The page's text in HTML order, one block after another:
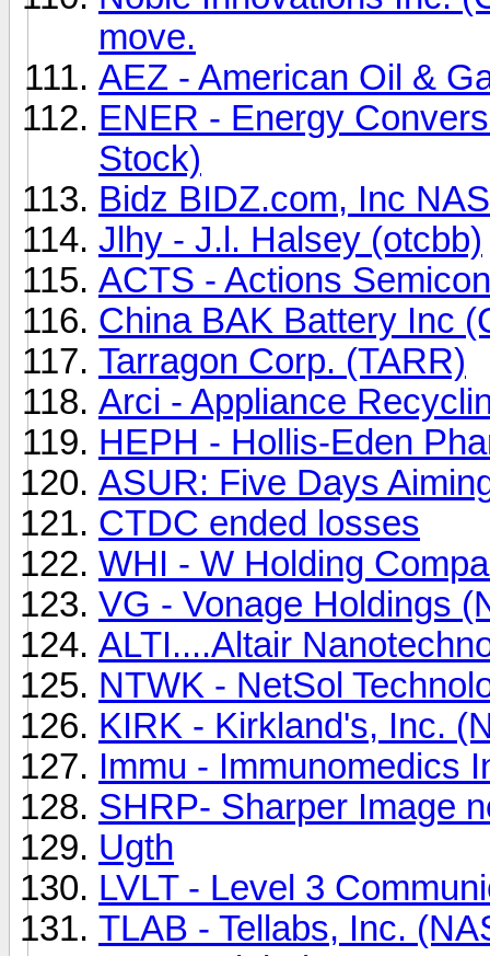
move.
AEZ - American Oil &
ENER - Energy
Stock)
Bidz BIDZ.com, Inc
Jlhy - J.l. Halsey (otcbb)
ACTS - Actions
China BAK Battery Inc
Tarragon Corp. (TARR)
Arci - Appliance
HEPH - Hollis-Eden
ASUR: Five Days
CTDC ended losses
WHI - W Holding
VG - Vonage Holdings
ALTI....Altair
NTWK - NetSol
KIRK - Kirkland's, Inc.
Immu - Immunomedics
SHRP- Sharper Image
Ugth
LVLT - Level 3
TLAB - Tellabs, Inc.